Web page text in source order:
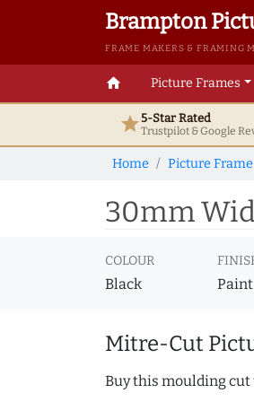
Brampton
FRAME MAKERS & FRAMING
home Picture Frames
star5-Star Rated
Trustpilot & Google
Home Picture
30mm
COLOUR
Black Paint
Mitre-Cut
Buy this moulding cut